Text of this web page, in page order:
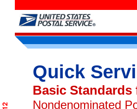
Quick
Basic
Nondenominated